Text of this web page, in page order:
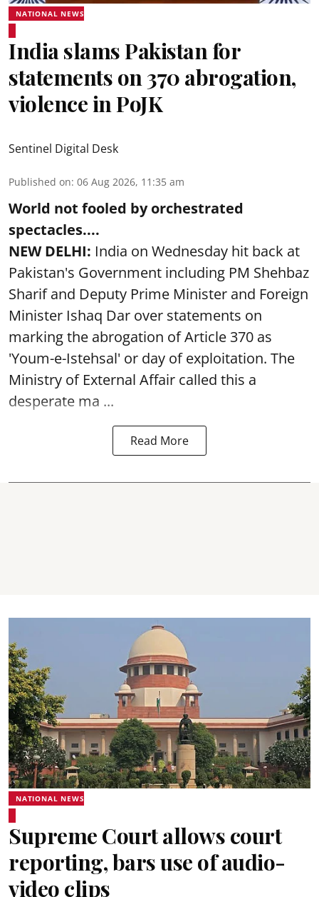
NATIONAL NEWS
India slams Pakistan for
statements on 370 abrogation,
violence in PoJK
Sentinel Digital Desk
Published on: 06 Aug 2026, 11:35 am
World not fooled by orchestrated
spectacles....
NEW DELHI: India on Wednesday hit back at
Pakistan's Government including PM Shehbaz
Sharif and Deputy Prime Minister and Foreign
Minister Ishaq Dar over statements on
marking the abrogation of Article 370 as
'Youm-e-Istehsal' or day of exploitation. The
Ministry of External Affair called this a
desperate ma ...
Read More
NATIONAL NEWS
Supreme Court allows court
reporting, bars use of audio-
video clips